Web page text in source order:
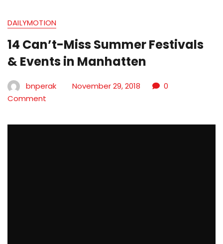
DAILYMOTION
14 Can’t-Miss Summer Festivals
& Events in Manhatten
bnperak November 29, 2018
0
Comment